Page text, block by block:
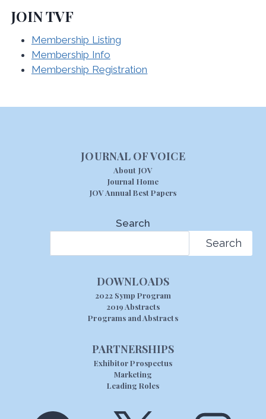
JOIN TVF
Membership Listing
Membership Info
Membership Registration
JOURNAL OF VOICE
About JOV
Journal Home
JOV Annual Best Papers
Search
Search
DOWNLOADS
2022 Symp Program
2019 Abstracts
Programs and Abstracts
PARTNERSHIPS
Exhibitor Prospectus
Marketing
Leading Roles